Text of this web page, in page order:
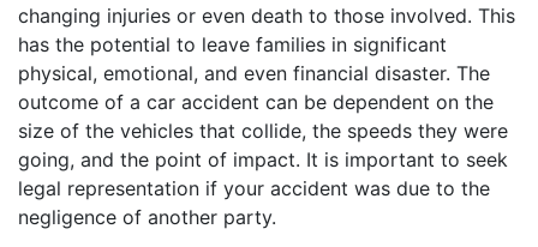
changing injuries or even death to those involved. This
has the potential to leave families in significant
physical, emotional, and even financial disaster. The
outcome of a car accident can be dependent on the
size of the vehicles that collide, the speeds they were
going, and the point of impact. It is important to seek
legal representation if your accident was due to the
negligence of another party.